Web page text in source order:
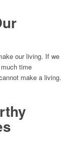
our living. If we
time
make a living.